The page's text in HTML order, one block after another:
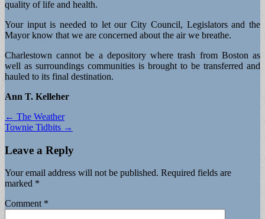
quality of life and health.
Your input is needed to let our City Council, Legislators and the
Mayor know that we are concerned about the air we breathe.
Charlestown cannot be a depository where trash from Boston as
well as surroundings communities is brought to be transferred and
hauled to its final destination.
Ann T. Kelleher
Post
navigation
← The Weather
Townie Tidbits →
Leave a Reply
Your email address will not be published. Required fields are
marked *
Comment *